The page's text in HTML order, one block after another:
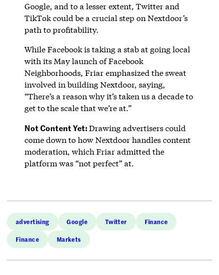
Google, and to a lesser extent, Twitter and
TikTok could be a crucial step on Nextdoor’s
path to profitability.
While Facebook is taking a stab at going local
with its May launch of Facebook
Neighborhoods, Friar emphasized the sweat
involved in building Nextdoor, saying,
“There’s a reason why it’s taken us a decade to
get to the scale that we’re at.”
Not Content Yet:Drawing advertisers could
come down to how Nextdoor handles content
moderation, which Friar admitted the
platform was “not perfect” at.
advertising Google Twitter Finance
Finance Markets